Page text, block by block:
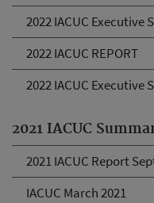
2022 IACUC
2022 IACUC REPORT
2022 IACUC
2021 IACUC
2021 IACUC Report
IACUC March 2021